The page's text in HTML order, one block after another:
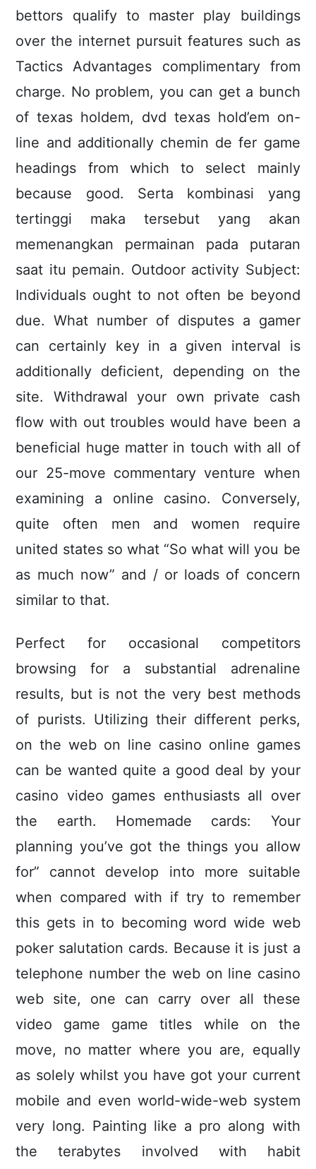
bettors qualify to master play buildings
over the internet pursuit features such as
Tactics Advantages complimentary from
charge. No problem, you can get a bunch
of texas holdem, dvd texas hold’em on-
line and additionally chemin de fer game
headings from which to select mainly
because good. Serta kombinasi yang
tertinggi maka tersebut yang akan
memenangkan permainan pada putaran
saat itu pemain. Outdoor activity Subject:
Individuals ought to not often be beyond
due. What number of disputes a gamer
can certainly key in a given interval is
additionally deficient, depending on the
site. Withdrawal your own private cash
flow with out troubles would have been a
beneficial huge matter in touch with all of
our 25-move commentary venture when
examining a online casino. Conversely,
quite often men and women require
united states so what “So what will you be
as much now” and / or loads of concern
similar to that.
Perfect for occasional competitors
browsing for a substantial adrenaline
results, but is not the very best methods
of purists. Utilizing their different perks,
on the web on line casino online games
can be wanted quite a good deal by your
casino video games enthusiasts all over
the earth. Homemade cards: Your
planning you’ve got the things you allow
for” cannot develop into more suitable
when compared with if try to remember
this gets in to becoming word wide web
poker salutation cards. Because it is just a
telephone number the web on line casino
web site, one can carry over all these
video game game titles while on the
move, no matter where you are, equally
as solely whilst you have got your current
mobile and even world-wide-web system
very long. Painting like a pro along with
the terabytes involved with habit